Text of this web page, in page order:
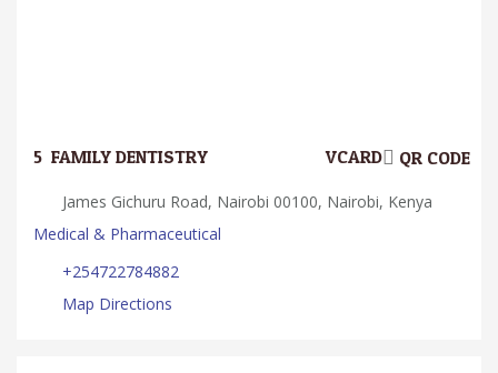
5. FAMILY DENTISTRY QR CODE
VCARD
James Gichuru Road, Nairobi 00100, Nairobi, Kenya
Medical & Pharmaceutical
+254722784882
Map Directions